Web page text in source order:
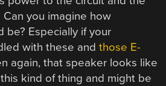
you imagine how
be? Especially if your
with these andthose E-
again, that speaker looks like
kind of thing and might be